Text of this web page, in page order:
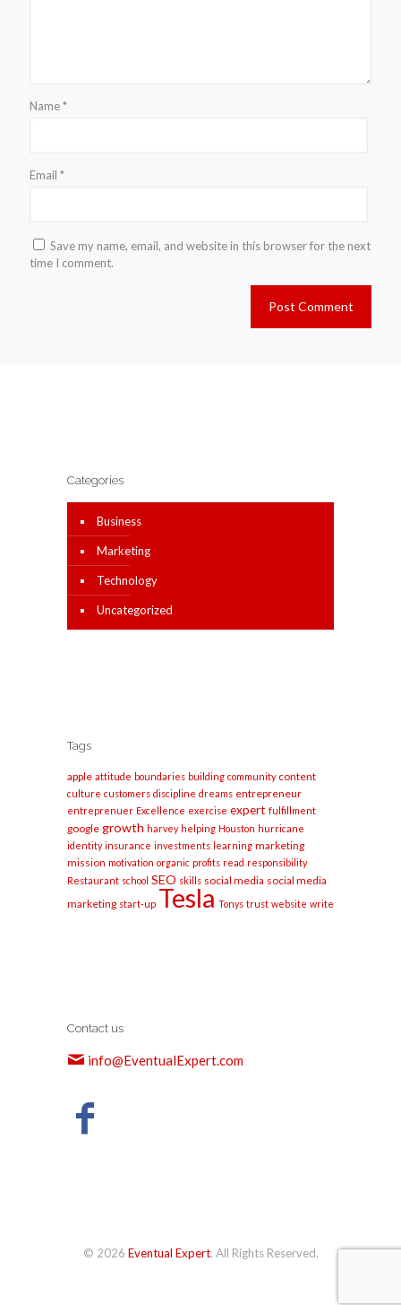
Name*
Email *
Save my name, email, and website in this browser for the next
time I comment.
Categories
Business
Marketing
Technology
Uncategorized
Tags
apple attitude boundaries building community content
culture customers discipline dreams entrepreneur
entreprenuer Excellence exercise expert fulfillment
google growth harvey helping Houston hurricane
identity insurance investments learning marketing
mission motivation organic profits read responsibility
Restaurant school SEO skills social media social media
marketing start-up Tesla Tonys trust website write
Contact us
info@EventualExpert.com
© 2026 Eventual Expert. All Rights Reserved.